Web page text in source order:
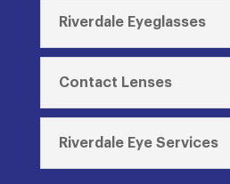
Riverdale Eyeglasses
Contact Lenses
Riverdale Eye Services